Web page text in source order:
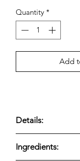
Quantity *
Add
Details:
Loaf— Bakery loaf
Ingredients: